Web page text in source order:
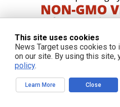
This site uses cookies
News Target uses cookies to
on our site. By using this site,
policy.
Learn More Close